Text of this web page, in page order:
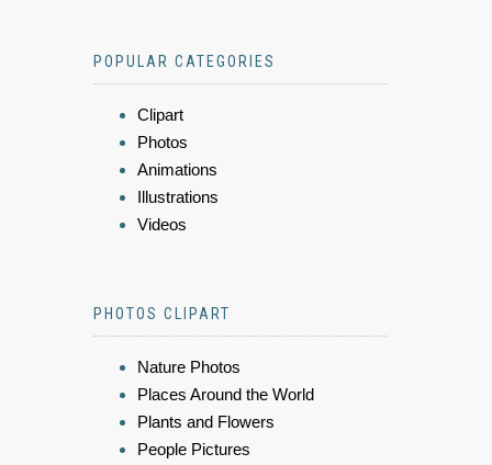
POPULAR CATEGORIES
Clipart
Photos
Animations
Illustrations
Videos
PHOTOS CLIPART
Nature Photos
Places Around the World
Plants and Flowers
People Pictures